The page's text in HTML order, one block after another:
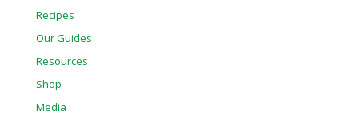
Recipes
Our Guides
Resources
Shop
Media